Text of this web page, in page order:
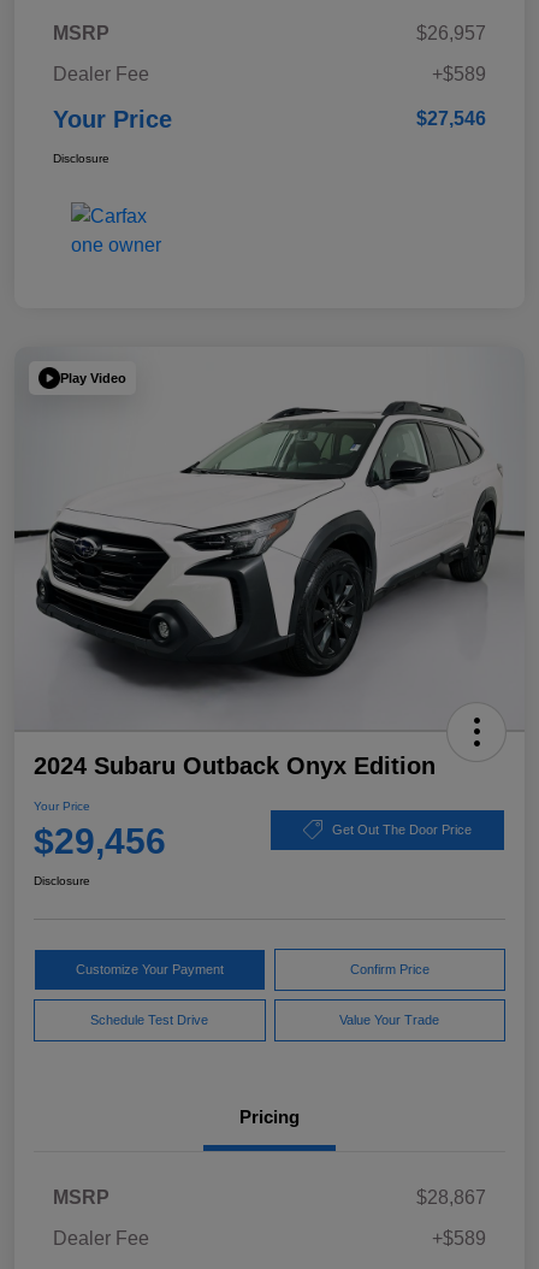
MSRP
$26,957
Dealer Fee
+$589
Your Price $27,546
Disclosure
Play Video
2024 Subaru Outback Onyx Edition
Your Price
$29,456 Get Out The Door Price
Disclosure
Customize Your Payment Confirm Price
Schedule Test Drive Value Your Trade
Pricing
MSRP
$28,867
Dealer Fee
+$589